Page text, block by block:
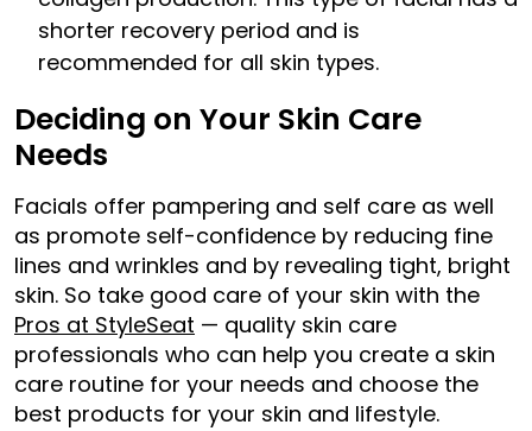
shorter recovery period and is
recommended for all skin types.
Deciding on Your Skin Care
Needs
Facials offer pampering and self care as well
as promote self-confidence by reducing fine
lines and wrinkles and by revealing tight, bright
skin. So take good care of your skin with the
Pros at StyleSeat — quality skin care
professionals who can help you create a skin
care routine for your needs and choose the
best products for your skin and lifestyle.